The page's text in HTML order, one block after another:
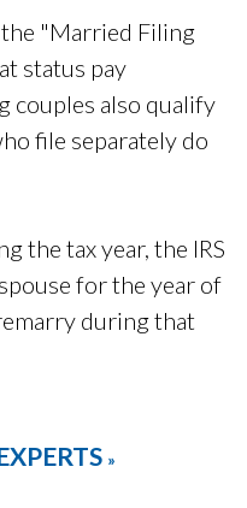
"Married Filing
status pay
couples also qualify
file separately do
the tax year, the IRS
for the year of
during that
»